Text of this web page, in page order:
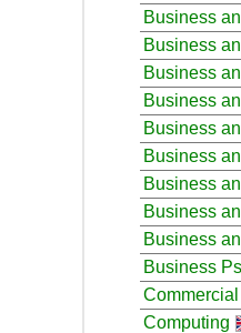
Business
Business
Business
Business
Business
Business
Business
Business
Business
Business
Computing